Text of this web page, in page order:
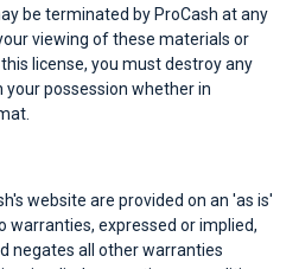
be terminated by ProCash at any
viewing of these materials or
license, you must destroy any
possession whether in
website are provided on an 'as is'
warranties, expressed or implied,
negates all other warranties